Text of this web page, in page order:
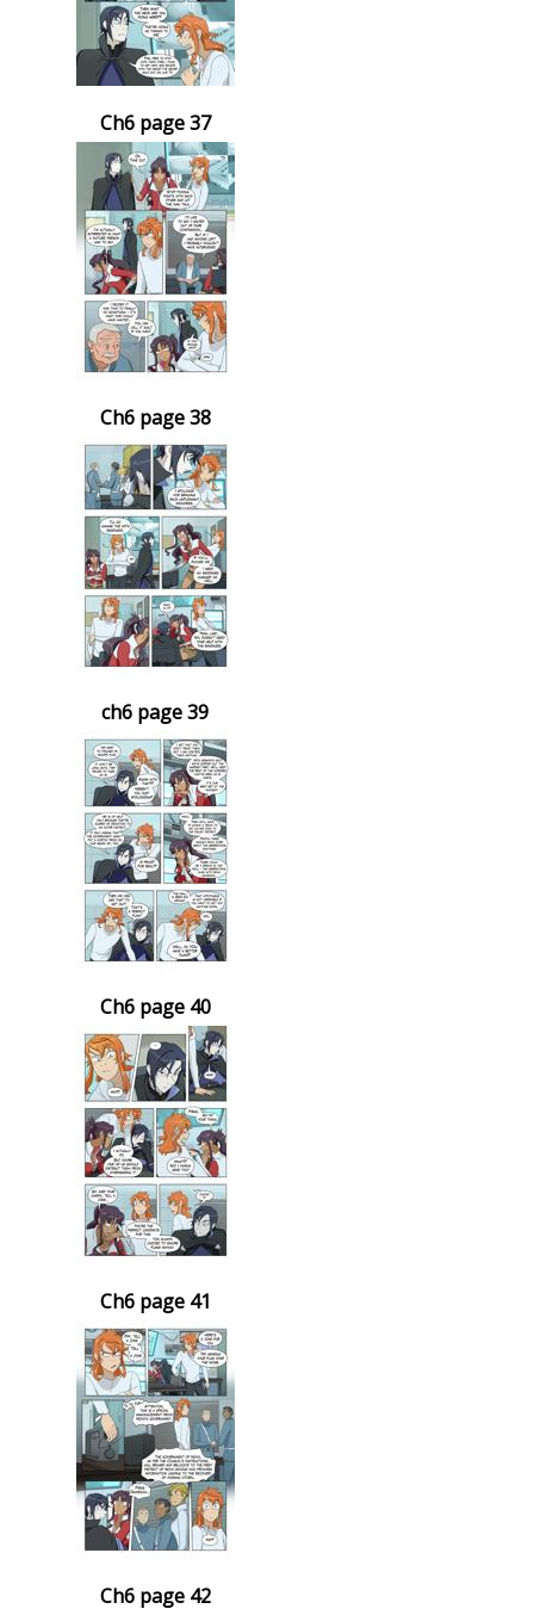
Ch6 page 37
Ch6 page 38
ch6 page 39
Ch6 page 40
Ch6 page 41
Ch6 page 42